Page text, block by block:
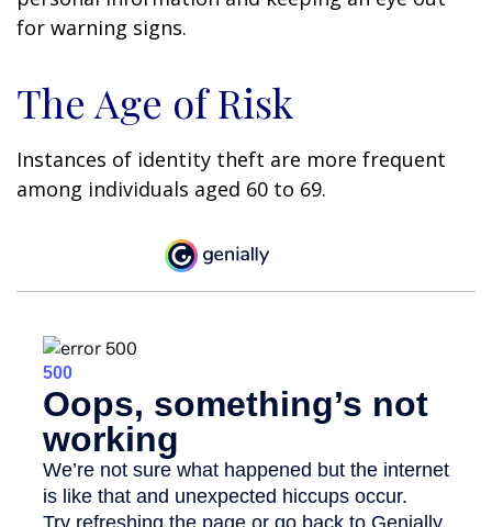
for warning signs.
The Age of Risk
Instances of identity theft are more frequent
among individuals aged 60 to 69.